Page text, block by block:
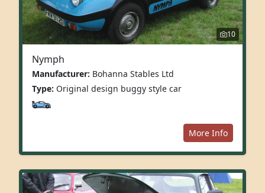
10
Nymph
Manufacturer: Bohanna Stables Ltd
Type: Original design buggy style car
More Info